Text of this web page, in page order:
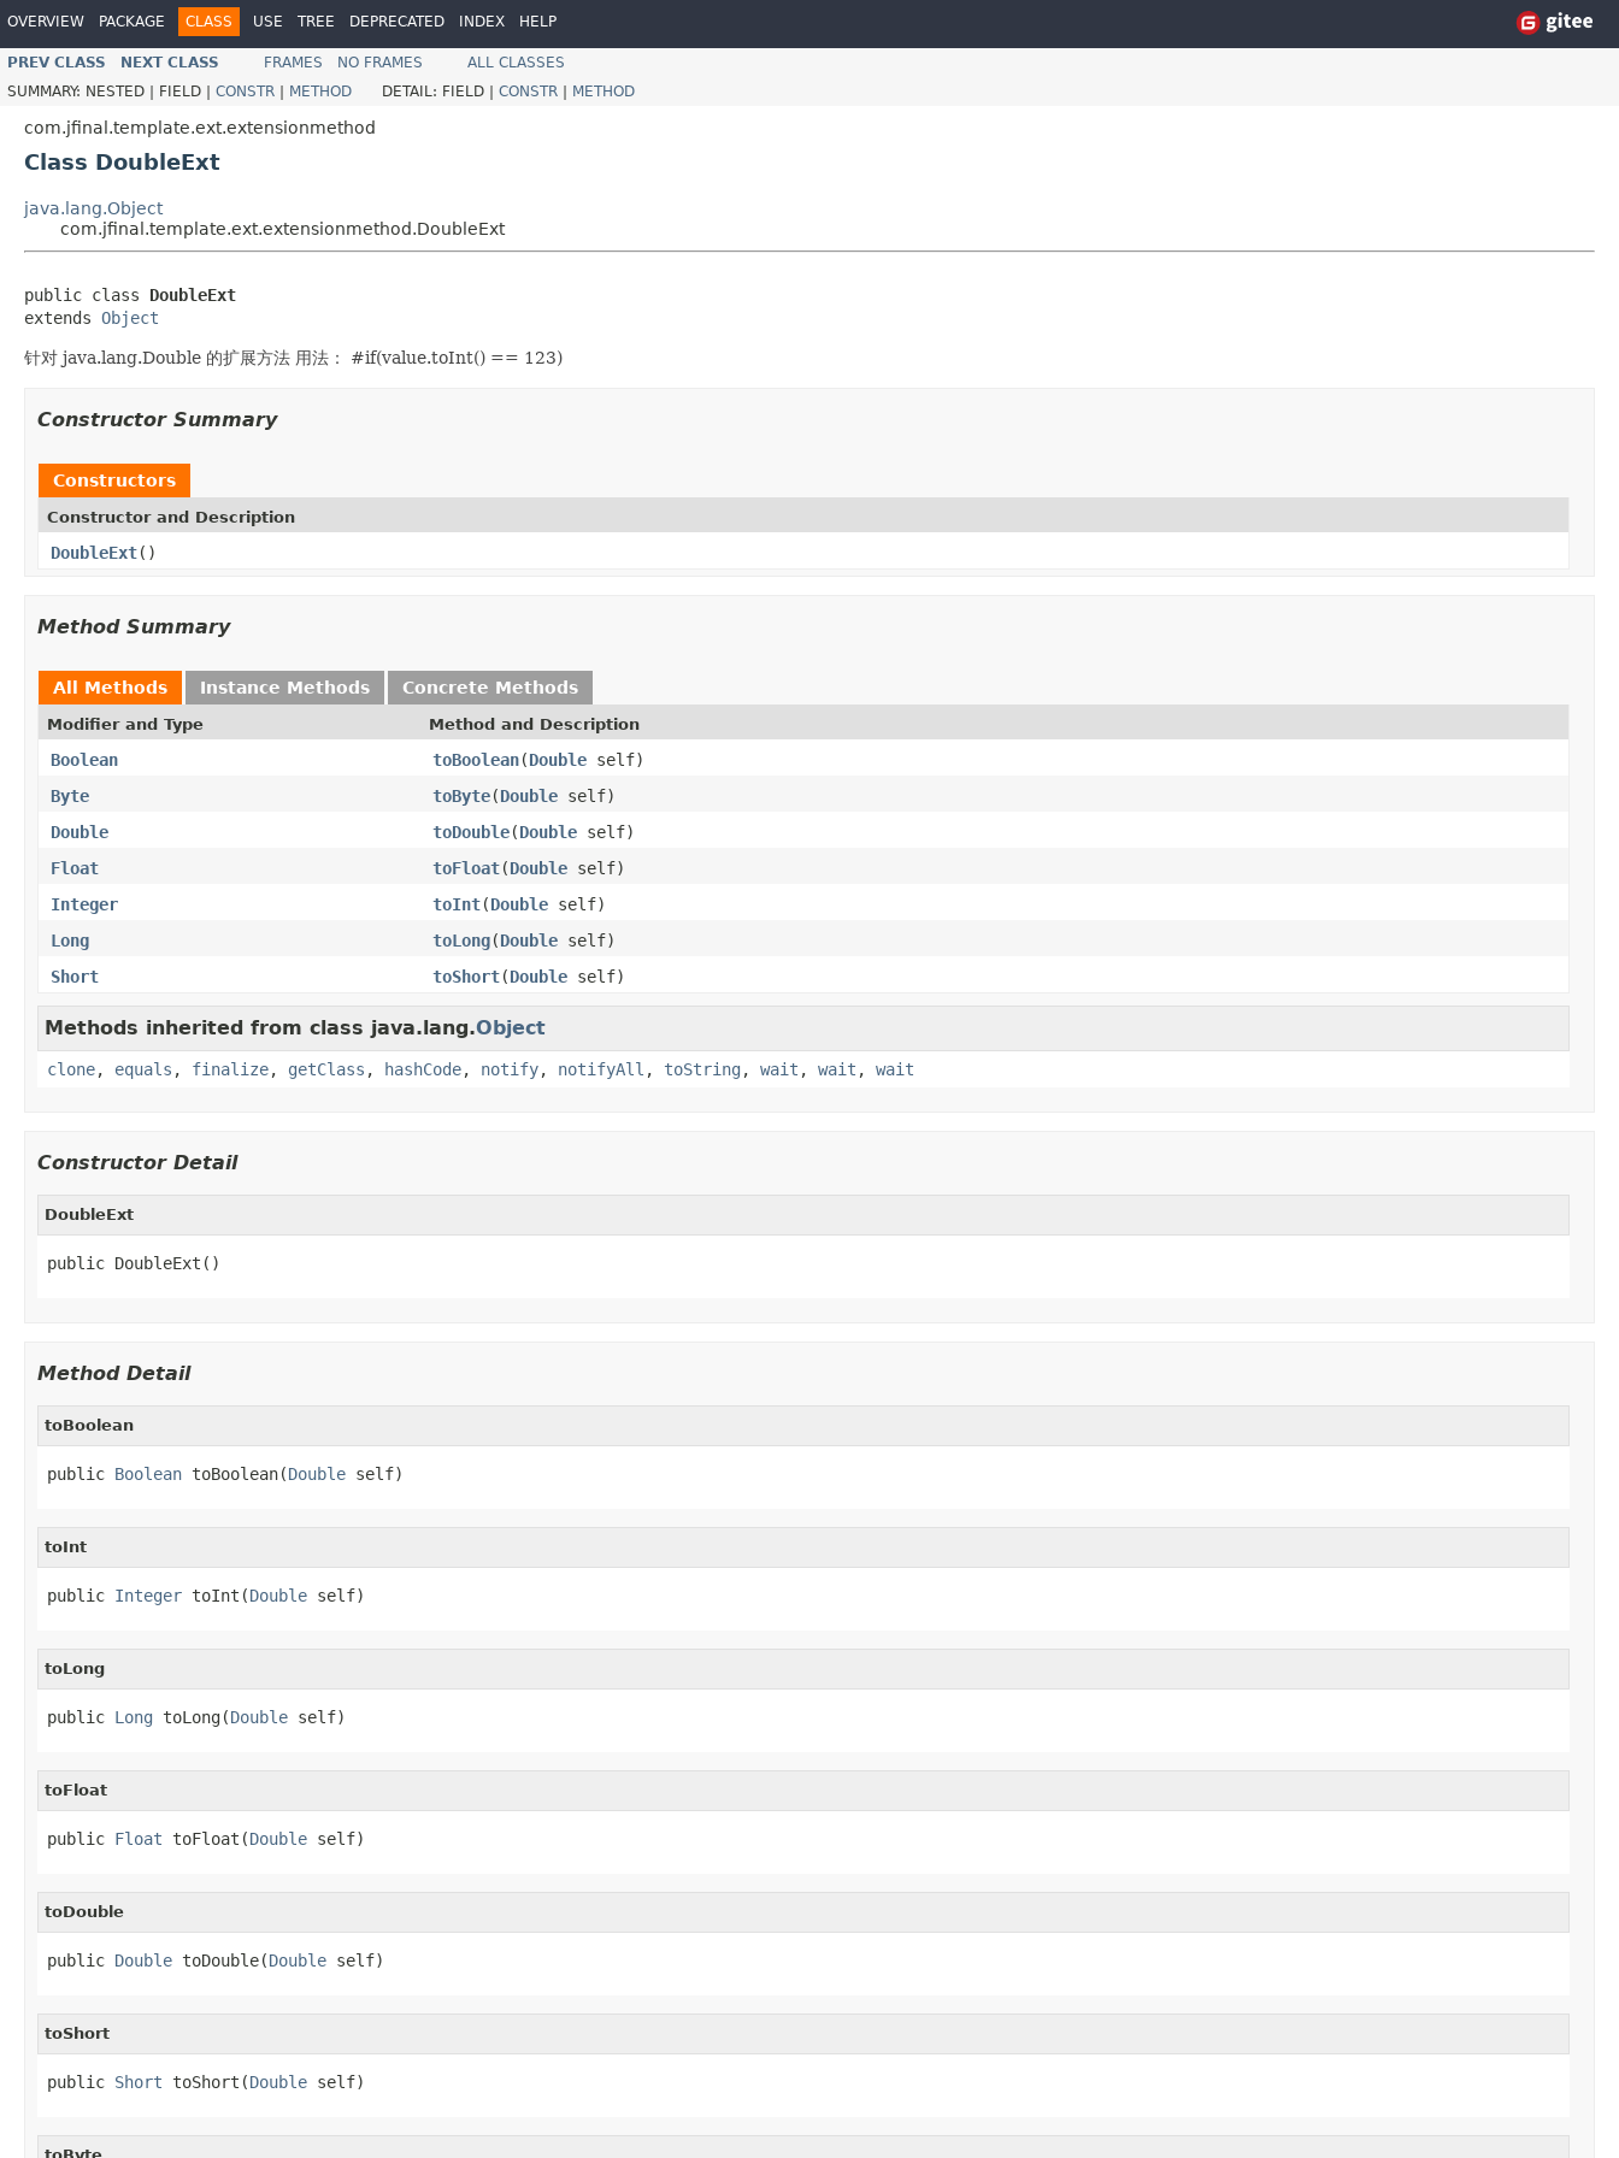
OVERVIEW PACKAGE CLASS USE TREE DEPRECATED INDEX HELP
PREV CLASS NEXT CLASS FRAMES NO FRAMES
ALL CLASSES
SUMMARY: NESTED | FIELD | CONSTR | METHOD DETAIL: FIELD | CONSTR | METHOD
com.jfinal.template.ext.extensionmethod
Class DoubleExt
java.lang.Object
com.jfinal.template.ext.extensionmethod.DoubleExt
public class DoubleExt
extends Object
针对 java.lang.Double 的扩展方法 用法： #if(value.toInt() == 123)
Constructor Summary
Constructors
Constructor and Description
DoubleExt()
Method Summary
All Methods Instance Methods Concrete Methods
Modifier and Type Method and Description
Boolean toBoolean(Double self)
Byte
toByte(Double self)
Double
toDouble(Double self)
Float
toFloat(Double self)
Integer
toInt(Double self)
Long
toLong(Double self)
Short
toShort(Double self)
Methods inherited from class java.lang.Object
clone, equals , finalize, getClass , hashCode, notify, notifyAll , toString , wait , wait , wait
Constructor Detail
DoubleExt
public DoubleExt()
Method Detail
toBoolean
public Boolean toBoolean(Double self)
toInt
public Integer toInt(Double self)
toLong
public Long toLong(Double self)
toFloat
public Float toFloat(Double self)
toDouble
public Double toDouble(Double self)
toShort
public Short toShort(Double self)